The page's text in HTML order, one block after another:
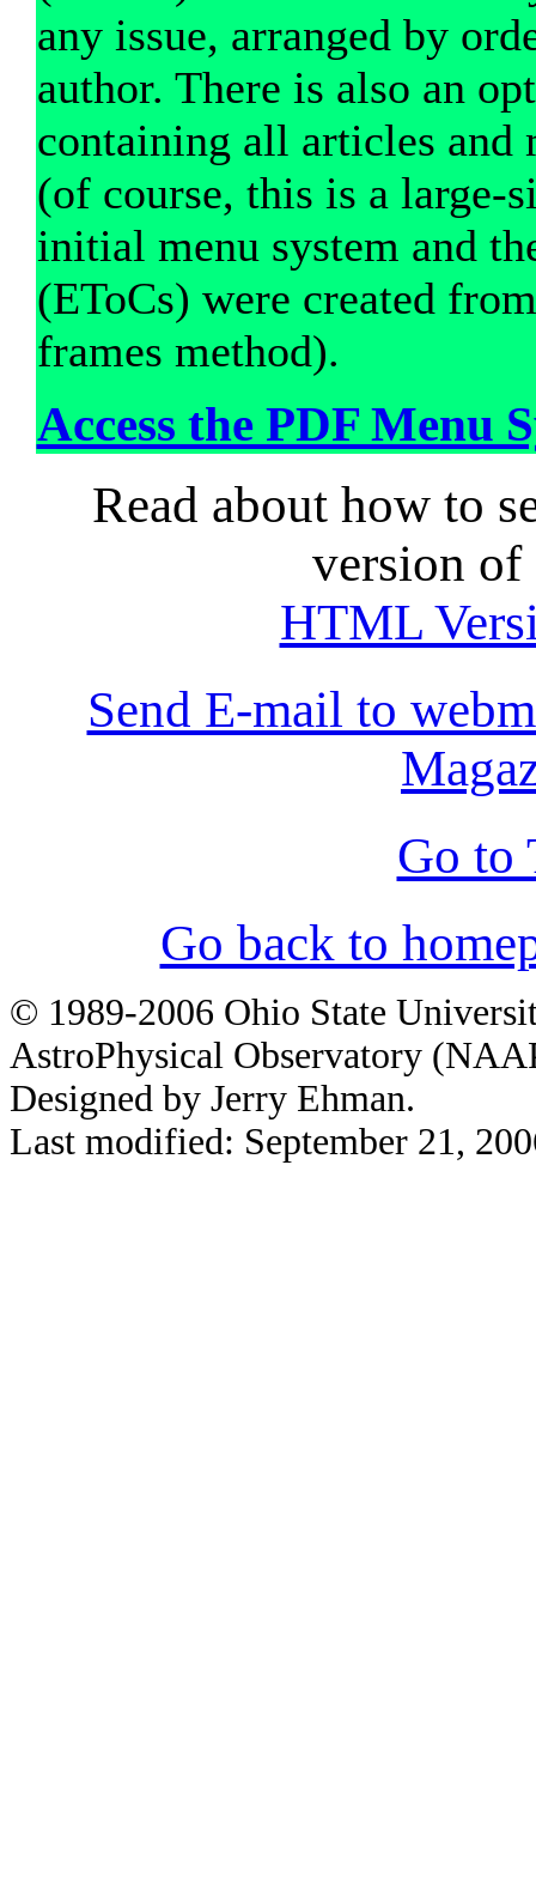
any issue, arranged by
author. There is also an
containing all articles and
(of course, this is a large-
initial menu system and
(EToCs) were created
frames method).
Access the PDF Menu
Read about how to
version of
HTML
Send E-mail to
Go to
Go back to
© 1989-2006 Ohio State
AstroPhysical Observatory
Designed by Jerry Ehman.
Last modified: September 21,